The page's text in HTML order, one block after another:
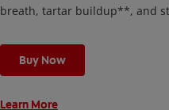
breath, tartar buildup**, and
cleaning modes, Sensitive and
unique oral care needs.
Buy Now
Learn More